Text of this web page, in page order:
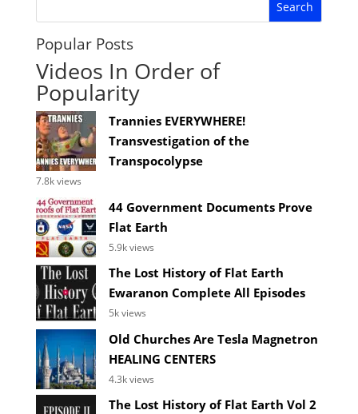
Popular Posts
Videos In Order of
Popularity
Trannies EVERYWHERE!
Transvestigation of the
Transpocolypse
7.8k views
44 Government Documents Prove
Flat Earth
5.9k views
The Lost History of Flat Earth
Ewaranon Complete All Episodes
5k views
Old Churches Are Tesla Magnetron
HEALING CENTERS
4.3k views
The Lost History of Flat Earth Vol 2